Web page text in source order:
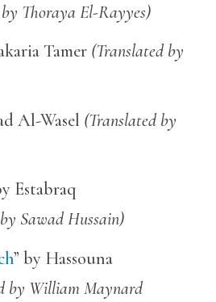
Thoraya El-Rayyes)
Tamer (Translated by
Al-Wasel (Translated by
Estabraq
Sawad Hussain)
” by Hassouna
by William Maynard